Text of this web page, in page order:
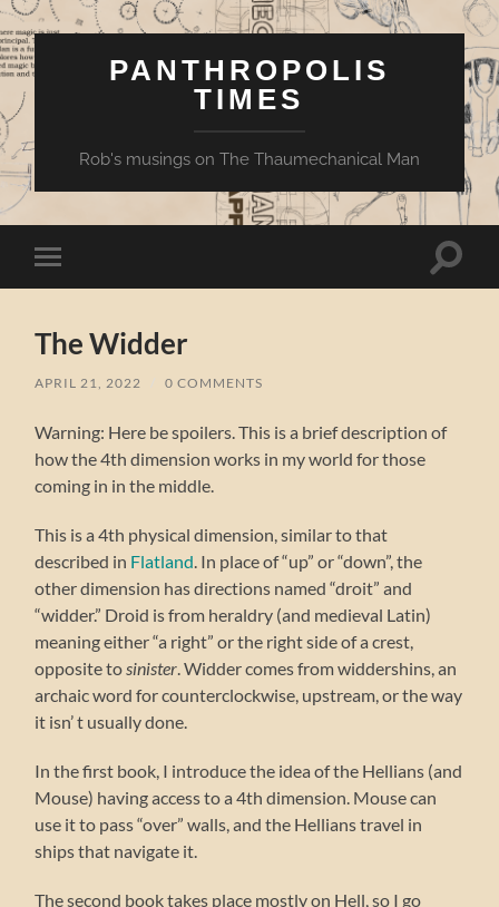
PANTHROPOLIS
TIMES
Rob's musings on The Thaumechanical Man
Toggle
mobile
Toggle
The Widder
APRIL 21, 2022 0 COMMENTS
Warning: Here be spoilers. This is a brief description of
how the 4th dimension works in my world for those
coming in in the middle.
This is a 4th physical dimension, similar to that
described in Flatland . In place of “up” or “down”, the
other dimension has directions named “droit” and
“widder.” Droid is from heraldry (and medieval Latin)
meaning either “a right” or the right side of a crest,
opposite to sinister . Widder comes from widdershins, an
archaic word for counterclockwise, upstream, or the way
it isn’ t usually done.
In the first book, I introduce the idea of the Hellians (and
Mouse) having access to a 4th dimension. Mouse can
use it to pass “over” walls, and the Hellians travel in
ships that navigate it.
The second book takes place mostly on Hell, so I go